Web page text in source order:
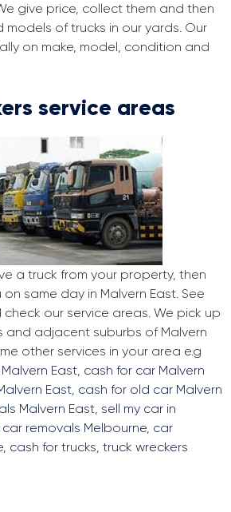
give price, collect them and then
models of trucks in our yards. Our
on make, model, condition and
service areas
a truck from your property, then
same day in Malvern East. See
our service areas. We pick up
and adjacent suburbs of Malvern
other services in your area e.g
East, cash for car Malvern
East, cash for old car Malvern
Malvern East, sell my car in
removals Melbourne, car
, cash for trucks, truck wreckers